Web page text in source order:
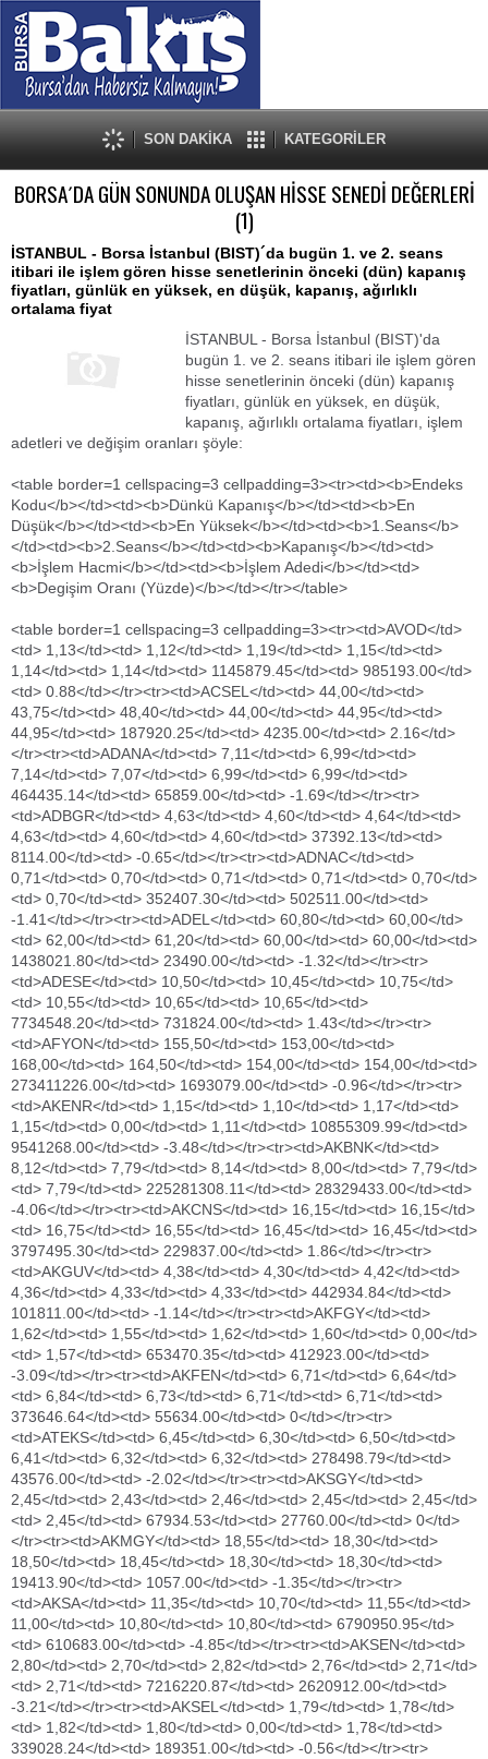
SON DAKİKA KATEGORİLER
BORSA´DA GÜN SONUNDA OLUŞAN HİSSE SENEDİ DEĞERLERİ
(1)
İSTANBUL - Borsa İstanbul (BIST)´da bugün 1. ve 2. seans
itibari ile işlem gören hisse senetlerinin önceki (dün) kapanış
fiyatları, günlük en yüksek, en düşük, kapanış, ağırlıklı
ortalama fiyat
İSTANBUL - Borsa İstanbul (BIST)'da
bugün 1. ve 2. seans itibari ile işlem gören
hisse senetlerinin önceki (dün) kapanış
fiyatları, günlük en yüksek, en düşük,
kapanış, ağırlıklı ortalama fiyatları, işlem
adetleri ve değişim oranları şöyle:
<table border=1 cellspacing=3 cellpadding=3><tr><td><b>Endeks
Kodu</b></td><td><b>Dünkü Kapanış</b></td><td><b>En
Düşük</b></td><td><b>En Yüksek</b></td><td><b>1.Seans</b>
</td><td><b>2.Seans</b></td><td><b>Kapanış</b></td><td>
<b>İşlem Hacmi</b></td><td><b>İşlem Adedi</b></td><td>
<b>Degişim Oranı (Yüzde)</b></td></tr></table>
<table border=1 cellspacing=3 cellpadding=3><tr><td>AVOD</td><td> 1,13</td><td> 1,12</td><td> 1,19</td><td> 1,15</td><td> 1,14</td><td> 1,14</td><td> 1145879.45</td><td> 985193.00</td><td> 0.88</td></tr><tr><td>ACSEL</td><td> 44,00</td><td> 43,75</td><td> 48,40</td><td> 44,00</td><td> 44,95</td><td> 44,95</td><td> 187920.25</td><td> 4235.00</td><td> 2.16</td></tr><tr><td>ADANA</td><td> 7,11</td><td> 6,99</td><td> 7,14</td><td> 7,07</td><td> 6,99</td><td> 6,99</td><td> 464435.14</td><td> 65859.00</td><td> -1.69</td></tr><tr><td>ADBGR</td><td> 4,63</td><td> 4,60</td><td> 4,64</td><td> 4,63</td><td> 4,60</td><td> 4,60</td><td> 37392.13</td><td> 8114.00</td><td> -0.65</td></tr><tr><td>ADNAC</td><td> 0,71</td><td> 0,70</td><td> 0,71</td><td> 0,71</td><td> 0,70</td><td> 0,70</td><td> 352407.30</td><td> 502511.00</td><td> -1.41</td></tr><tr><td>ADEL</td><td> 60,80</td><td> 60,00</td><td> 62,00</td><td> 61,20</td><td> 60,00</td><td> 60,00</td><td> 1438021.80</td><td> 23490.00</td><td> -1.32</td></tr><tr><td>ADESE</td><td> 10,50</td><td> 10,45</td><td> 10,75</td><td> 10,55</td><td> 10,65</td><td> 10,65</td><td> 7734548.20</td><td> 731824.00</td><td> 1.43</td></tr><tr><td>AFYON</td><td> 155,50</td><td> 153,00</td><td> 168,00</td><td> 164,50</td><td> 154,00</td><td> 154,00</td><td> 273411226.00</td><td> 1693079.00</td><td> -0.96</td></tr><tr><td>AKENR</td><td> 1,15</td><td> 1,10</td><td> 1,17</td><td> 1,15</td><td> 0,00</td><td> 1,11</td><td> 10855309.99</td><td> 9541268.00</td><td> -3.48</td></tr><tr><td>AKBNK</td><td> 8,12</td><td> 7,79</td><td> 8,14</td><td> 8,00</td><td> 7,79</td><td> 7,79</td><td> 225281308.11</td><td> 28329433.00</td><td> -4.06</td></tr><tr><td>AKCNS</td><td> 16,15</td><td> 16,15</td><td> 16,75</td><td> 16,55</td><td> 16,45</td><td> 16,45</td><td> 3797495.30</td><td> 229837.00</td><td> 1.86</td></tr><tr><td>AKGUV</td><td> 4,38</td><td> 4,30</td><td> 4,42</td><td> 4,36</td><td> 4,33</td><td> 4,33</td><td> 442934.84</td><td> 101811.00</td><td> -1.14</td></tr><tr><td>AKFGY</td><td> 1,62</td><td> 1,55</td><td> 1,62</td><td> 1,60</td><td> 0,00</td><td> 1,57</td><td> 653470.35</td><td> 412923.00</td><td> -3.09</td></tr><tr><td>AKFEN</td><td> 6,71</td><td> 6,64</td><td> 6,84</td><td> 6,73</td><td> 6,71</td><td> 6,71</td><td> 373646.64</td><td> 55634.00</td><td> 0</td></tr><tr><td>ATEKS</td><td> 6,45</td><td> 6,30</td><td> 6,50</td><td> 6,41</td><td> 6,32</td><td> 6,32</td><td> 278498.79</td><td> 43576.00</td><td> -2.02</td></tr><tr><td>AKSGY</td><td> 2,45</td><td> 2,43</td><td> 2,46</td><td> 2,45</td><td> 2,45</td><td> 2,45</td><td> 67934.53</td><td> 27760.00</td><td> 0</td></tr><tr><td>AKMGY</td><td> 18,55</td><td> 18,30</td><td> 18,50</td><td> 18,45</td><td> 18,30</td><td> 18,30</td><td> 19413.90</td><td> 1057.00</td><td> -1.35</td></tr><tr><td>AKSA</td><td> 11,35</td><td> 10,70</td><td> 11,55</td><td> 11,00</td><td> 10,80</td><td> 10,80</td><td> 6790950.95</td><td> 610683.00</td><td> -4.85</td></tr><tr><td>AKSEN</td><td> 2,80</td><td> 2,70</td><td> 2,82</td><td> 2,76</td><td> 2,71</td><td> 2,71</td><td> 7216220.87</td><td> 2620912.00</td><td> -3.21</td></tr><tr><td>AKSEL</td><td> 1,79</td><td> 1,78</td><td> 1,82</td><td> 1,80</td><td> 0,00</td><td> 1,78</td><td> 339028.24</td><td> 189351.00</td><td> -0.56</td></tr><tr><td>AKGRT</td><td> 2,37</td><td> 2,32</td><td> 2,39</td><td> 2,37</td><td> 2,38</td><td> 2,38</td><td> 1049736.37</td><td> 447212.00</td><td> 0.42</td></tr><tr><td>AKSUE</td><td> 7,57</td><td> 7,43</td><td> 7,60</td><td> 7,52</td><td> 0,00</td><td> 7,51</td><td> 219221.86</td><td> 29244.00</td><td> -0.79</td></tr><tr><td>AKPAZ</td><td> 2,47</td><td> 2,47</td><td> 2,48</td><td> 2,48</td><td> 2,47</td><td> 2,47</td><td> 5537807.51</td><td> 2241878.00</td><td> 0</td></tr><tr><td>ALCAR</td><td> 38,85</td><td> 37,55</td><td> 39,15</td><td> 38,20</td><td> 37,55</td><td> 37,55</td><td> 1469870.40</td><td> 38365.00</td><td> -3.35</td></tr><tr><td>ALGYO</td><td> 27,30</td><td> 26,20</td><td> 28,35</td><td> 26,75</td><td> 26,25</td><td> 26,25</td><td> 12953679.45</td><td> 477769.00</td><td> -3.85</td></tr><tr><td>ALARK</td><td> 4,19</td><td> 4,07</td><td> 4,22</td><td> 4,16</td><td> 0,00</td><td> 4,07</td><td> 6634274.83</td><td> 1602103.00</td><td> -2.86</td></tr><tr><td>ALBRK</td><td> 1,74</td><td> 1,72</td><td> 1,74</td><td> 1,72</td><td> 1,73</td><td> 1,73</td><td> 714431.71</td><td> 413340.00</td><td> -0.57</td></tr><tr><td>ALCTL</td><td> 5,50</td><td> 5,06</td><td> 5,63</td><td> 5,36</td><td> 0,00</td><td> 5,57</td><td> 35543717.23</td><td> 6519745.00</td><td> 1.27</td></tr><tr><td>ALKA</td><td> 1,23</td><td> 1,22</td><td> 1,25</td><td> 1,24</td><td> 1,23</td><td> 1,23</td><td> 95561.42</td><td> 77415.00</td><td> 0</td></tr><tr><td>ALKIM</td><td> 14,05</td><td> 13,60</td><td> 14,10</td><td> 13,95</td><td> 13,85</td><td> 13,85</td><td> 4819686.95</td><td> 348246.00</td><td> -1.42</td></tr><tr><td>ALNTF</td><td> 1,98</td><td> 2,01</td><td> 2,03</td><td> 2,02</td><td> 2,03</td><td> 2,03</td><td> 33247.55</td><td> 16491.00</td><td> 2.53</td></tr><tr><td>ALYAG</td><td> 0,74</td><td> 0,73</td><td> 0,75</td><td> 0,74</td><td> 0,00</td><td> 0,75</td><td> 640962.77</td><td> 863994.00</td><td> 1.35</td></tr><tr><td>AYCES</td><td> 5,39</td><td> 5,30</td><td> 5,38</td><td> 5,38</td><td> 5,30</td><td> 5,30</td><td> 49845.84</td><td> 9400.00</td><td> -1.67</td></tr><tr><td>ANACM</td><td> 2,00</td><td> 1,96</td><td> 2,01</td><td> 1,97</td><td> 1,97</td><td> 1,97</td><td> 2648544.38</td><td> 1334154.00</td><td> -1.5</td></tr><tr><td>AEFES</td><td> 22,50</td><td> 22,25</td><td> 22,75</td><td> 22,45</td><td> 0,00</td><td> 22,50</td><td> 6258305.95</td><td> 278264.00</td><td> 0</td></tr><tr><td>ANHYT</td><td> 5,30</td><td> 5,27</td><td> 5,60</td><td> 5,29</td><td> 5,55</td><td> 5,55</td><td> 1164412.71</td><td> 214771.00</td><td> 4.72</td></tr><tr><td>ASUZU</td><td> 23,15</td><td> 22,40</td><td> 23,30</td><td> 23,00</td><td> 22,50</td><td> 22,50</td><td> 1290915.75</td><td> 56557.00</td><td> -2.81</td></tr><tr><td>ANSGR</td><td> 1,39</td><td> 1,37</td><td> 1,39</td><td> 1,37</td><td> 1,38</td><td> 1,38</td><td> 280474.51</td><td> 203231.00</td><td> -0.72</td></tr><tr><td>ANELE</td><td> 1,24</td><td> 1,20</td><td> 1,24</td><td> 1,23</td><td> 0,00</td><td> 1,21</td><td> 843576.19</td><td> 690372.00</td><td> -2.42</td></tr><tr><td>ANELT</td><td> 2,00</td><td> 1,98</td><td> 2,02</td><td> 2,00</td><td> 0,00</td><td> 2,00</td><td> 261119.70</td><td> 131248.00</td><td> 0</td></tr><tr><td>ANSA</td><td> 0,55</td><td> 0,00</td><td> 0,55</td><td> 0,00</td><td> 0,54</td><td> 0,54</td><td> 831.55</td><td> 1521.00</td><td> -1.82</td></tr><tr><td>ARBUL</td><td> 0,96</td><td> 0,93</td><td> 1,00</td><td> 0,97</td><td> 0,00</td><td> 0,94</td><td> 1510050.77</td><td> 1572534.00</td><td> -2.08</td></tr><tr><td>ARCLK</td><td> 14,35</td><td> 14,35</td><td> 14,60</td><td> 14,55</td><td> 14,40</td><td> 14,40</td><td> 46558357.75</td><td> 3219468.00</td><td> 0.35</td></tr><tr><td>ARENA</td><td> 3,97</td><td> 3,90</td><td> 4,32</td><td> 4,24</td><td> 4,15</td><td> 4,15</td><td> 8461249.18</td><td> 2012634.00</td><td> 4.53</td></tr><tr><td>ARMDA</td><td> 5,18</td><td> 5,18</td><td> 5,33</td><td> 5,22</td><td> 5,19</td><td> 5,19</td><td> 1555606.09</td><td> 296399.00</td><td> 0.19</td></tr><tr><td>ARSAN</td><td> 1,50</td><td> 1,46</td><td> 1,51</td><td> 1,48</td><td> 1,47</td><td> 1,47</td><td> 1706088.12</td><td> 1152554.00</td><td> -2</td></tr><tr><td>ARTI</td><td> 1,10</td><td> 0,00</td><td> 1,21</td><td> 0,00</td><td> 1,21</td><td> 1,21</td><td> 40901.63</td><td> 33803.00</td><td> 10</td></tr><tr><td>ASELS</td><td> 14,05</td><td> 13,85</td><td> 14,15</td><td> 14,05</td><td> 13,95</td><td> 13,95</td><td> 6195975.10</td><td> 443879.00</td><td> -0.71</td></tr><tr><td>ASCEL</td><td> 4,05</td><td> 4,03</td><td> 4,04</td><td> 4,04</td><td> 4,03</td><td> 4,03</td><td> 12500.25</td><td> 3100.00</td><td> -0.49</td></tr><tr><td>ASLAN</td><td> 50,60</td><td> 50,60</td><td> 56,95</td><td> 54,65</td><td> 51,20</td><td> 51,20</td><td> 107096715.60</td><td> 1988317.00</td><td> 1.19</td></tr><tr><td>ASYAB</td><td> 0,96</td><td> 0,00</td><td> 0,86</td><td> 0,00</td><td> 0,86</td><td> 0,86</td><td> 3608817.14</td><td> 4196299.00</td><td> -10.42</td></tr><tr><td>ATAGY</td><td> 2,16</td><td> 2,14</td><td> 2,15</td><td> 2,14</td><td> 2,15</td><td> 2,15</td><td> 602.15</td><td> 281.00</td><td> -0.46</td></tr><tr><td>AGYO</td><td> 1,66</td><td> 1,59</td><td> 1,66</td><td> 1,61</td><td> 1,62</td><td> 1,62</td><td> 626062.34</td><td> 387712.00</td><td> -2.41</td></tr><tr><td>ATPET</td><td> 3,34</td><td> 3,31</td><td> 3,42</td><td> 3,34</td><td> 0,00</td><td> 3,42</td><td> 909338.94</td><td> 271132.00</td><td> 2.4</td></tr><tr><td>ATSYH</td><td> 0,59</td><td> 0,58</td><td> 0,59</td><td> 0,59</td><td> 0,00</td><td> 0,59</td><td> 53373.78</td><td> 91466.00</td><td> 0</td></tr><tr><td>ATLAS</td><td> 0,78</td><td> 0,77</td><td> 0,79</td><td> 0,79</td><td> 0,78</td><td> 0,78</td><td> 177458.06</td><td> 227997.00</td><td> 0</td></tr><tr><td>AVIVA</td><td> 4,70</td><td> 4,70</td><td> 4,70</td><td> 4,70</td><td> 4,70</td><td> 4,70</td><td> 100288.60</td><td> 21338.00</td><td> 0</td></tr><tr><td>AVISA</td><td> 51,60</td><td> 49,20</td><td> 51,85</td><td> 49,65</td><td> 49,95</td><td> 49,95</td><td> 4212423.20</td><td> 84195.00</td><td> -3.2</td></tr><tr><td>AVGYO</td><td> 1,11</td><td> 1,08</td><td> 1,14</td><td> 1,11</td><td> 1,12</td><td> 1,12</td><td> 1205490.59</td><td> 1083180.00</td><td> 0.9</td></tr><tr><td>AVTUR</td><td> 1,57</td><td> 1,56</td><td> 1,58</td><td> 1,56</td><td> 1,56</td><td> 1,56</td><td> 237108.88</td><td> 151452.00</td><td> -0.64</td></tr><tr><td>AVHOL</td><td> 11,00</td><td> 10,95</td><td> 11,30</td><td> 11,15</td><td> 11,10</td><td> 11,10</td><td> 637784.20</td><td> 57804.00</td><td> 0.91</td></tr><tr><td>AYEN</td><td> 2,02</td><td> 1,98</td><td> 2,05</td><td> 2,03</td><td> 2,00</td><td> 2,00</td><td> 904913.20</td><td> 450540.00</td><td> -0